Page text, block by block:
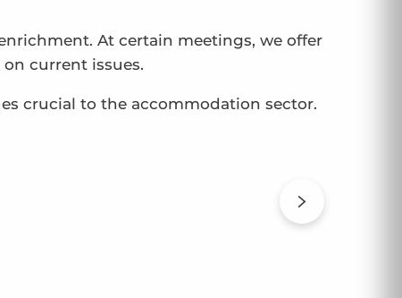
At certain meetings, we offer
current issues.
crucial to the accommodation sector.